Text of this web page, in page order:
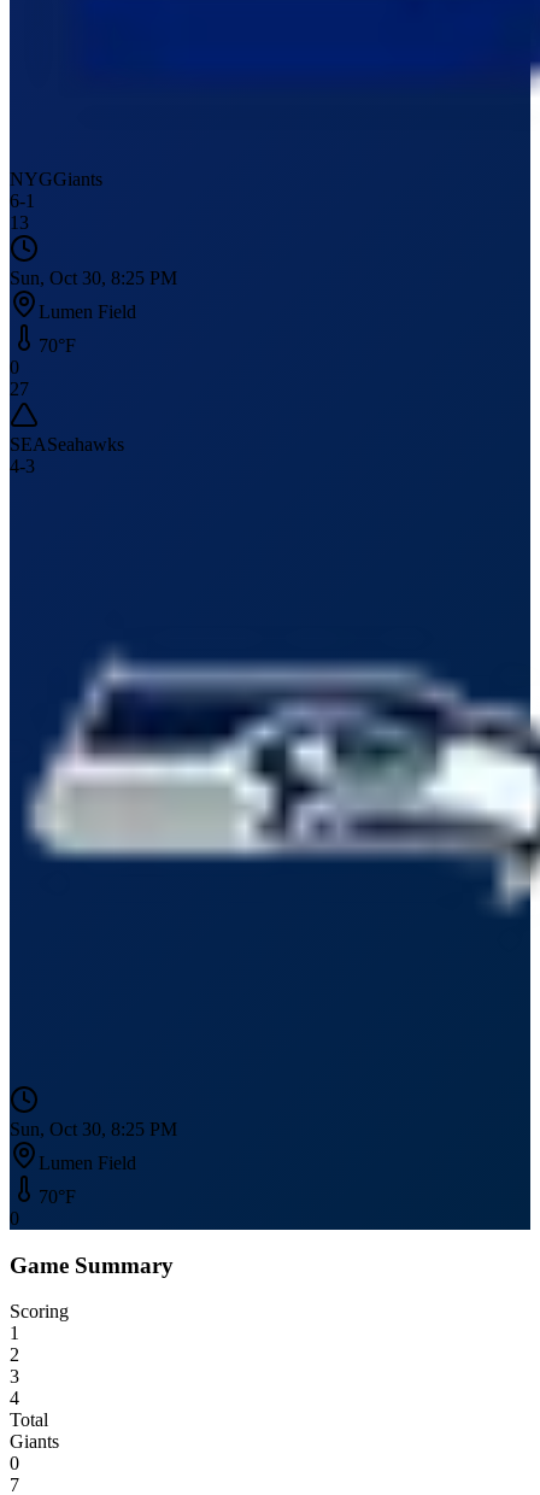
NYGGiants
6-1
13
Sun, Oct 30, 8:25 PM
Lumen Field
70°F
0
27
SEASeahawks
4-3
Sun, Oct 30, 8:25 PM
Lumen Field
70°F
0
Game Summary
Scoring
1
2
3
4
Total
Giants
0
7